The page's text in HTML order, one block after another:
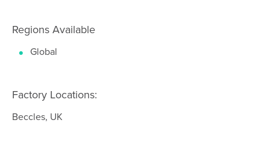
Regions Available
Global
Factory Locations:
Beccles, UK